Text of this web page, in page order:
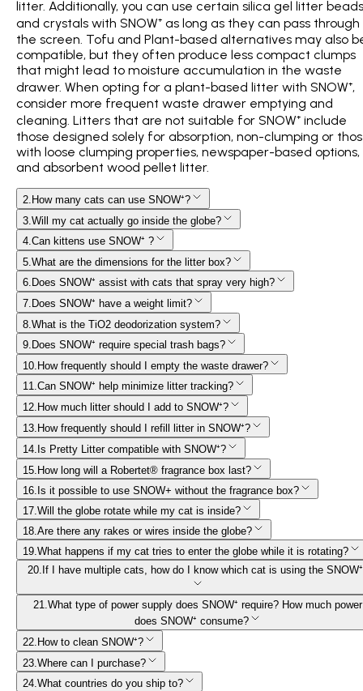
litter. Additionally, you can use certain silica gel litter beads
and crystals with SNOW⁺ as long as they can pass through
the screen. Tofu and Plant-based alternatives may also
compatible, but they often produce less compact clumps
that might lead to moisture accumulation in the waste
drawer. When opting for a plant-based litter with SNOW⁺,
consider more frequent waste drawer emptying and
cleaning. Litters that are not suitable for SNOW⁺ include
those designed solely for absorption, non-clumping or
with loose clumping properties, newspaper-based options,
and absorbent wood pellet litter.
2. How many cats can use SNOW⁺?
3.Will my cat actually go inside the globe?
4.Can kittens use SNOW⁺ ?
5.What are the dimensions for the litter box?
6. Does SNOW⁺ assist with cats that spray very high?
7. Does SNOW⁺ have a weight limit?
8.What is the TiO2 deodorization system?
9. Does SNOW⁺ require special trash bags?
10. How frequently should I empty the waste drawer?
11.Can SNOW⁺ help minimize litter tracking?
12. How much litter should I add to SNOW⁺?
13. How frequently should I refill litter in SNOW⁺?
14. Is Pretty Litter compatible with SNOW⁺?
15. How long will a Robertet® fragrance box last?
16. Is it possible to use SNOW+ without the fragrance box?
17.Will the globe rotate while my cat is inside?
18.Are there any rakes or wires inside the globe?
19.What happens if my cat tries to enter the globe while it is rotating?
20. If I have multiple cats, how do I know which cat is using the
21.What type of power supply does SNOW⁺ require? How much power
does SNOW⁺ consume?
22. How to clean SNOW⁺?
23.Where can I purchase?
24.What countries do you ship to?